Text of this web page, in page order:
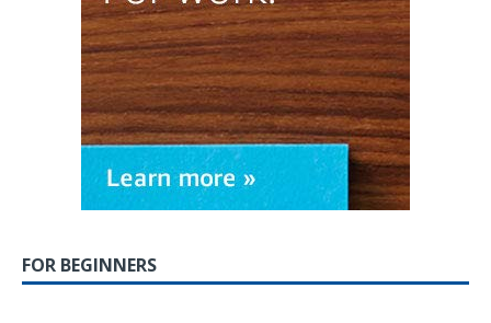
FOR BEGINNERS